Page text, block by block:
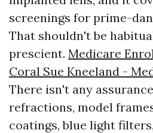
screenings for prime-
That shouldn't be
prescient. Medicare
Coral Sue Kneeland -
There isn't any
refractions, model
coatings, blue light